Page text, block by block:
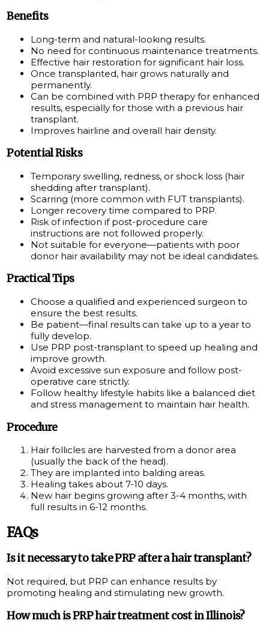
Benefits
Long-term and natural-looking results.
No need for continuous maintenance treatments.
Effective hair restoration for significant hair loss.
Once transplanted, hair grows naturally and
permanently.
Can be combined with PRP therapy for enhanced
results, especially for those with a previous hair
transplant.
Improves hairline and overall hair density.
Potential Risks
Temporary swelling, redness, or shock loss (hair
shedding after transplant).
Scarring (more common with FUT transplants).
Longer recovery time compared to PRP.
Risk of infection if post-procedure care
instructions are not followed properly.
Not suitable for everyone—patients with poor
donor hair availability may not be ideal candidates.
Practical Tips
Choose a qualified and experienced surgeon to
ensure the best results.
Be patient—final results can take up to a year to
fully develop.
Use PRP post-transplant to speed up healing and
improve growth.
Avoid excessive sun exposure and follow post-
operative care strictly.
Follow healthy lifestyle habits like a balanced diet
and stress management to maintain hair health.
Procedure
Hair follicles are harvested from a donor area
(usually the back of the head).
They are implanted into balding areas.
Healing takes about 7-10 days.
New hair begins growing after 3-4 months, with
full results in 6-12 months.
FAQs
Is it necessary to take PRP after a hair transplant?
Not required, but PRP can enhance results by
promoting healing and stimulating new growth.
How much is PRP hair treatment cost in Illinois?